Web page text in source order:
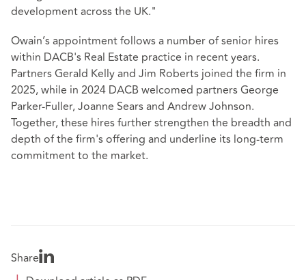
development across the UK."
Owain’s appointment follows a number of senior hires
within DACB's Real Estate practice in recent years.
Partners Gerald Kelly and Jim Roberts joined the firm in
2025, while in 2024 DACB welcomed partners George
Parker‑Fuller, Joanne Sears and Andrew Johnson.
Together, these hires further strengthen the breadth and
depth of the firm's offering and underline its long‑term
commitment to the market.
Share